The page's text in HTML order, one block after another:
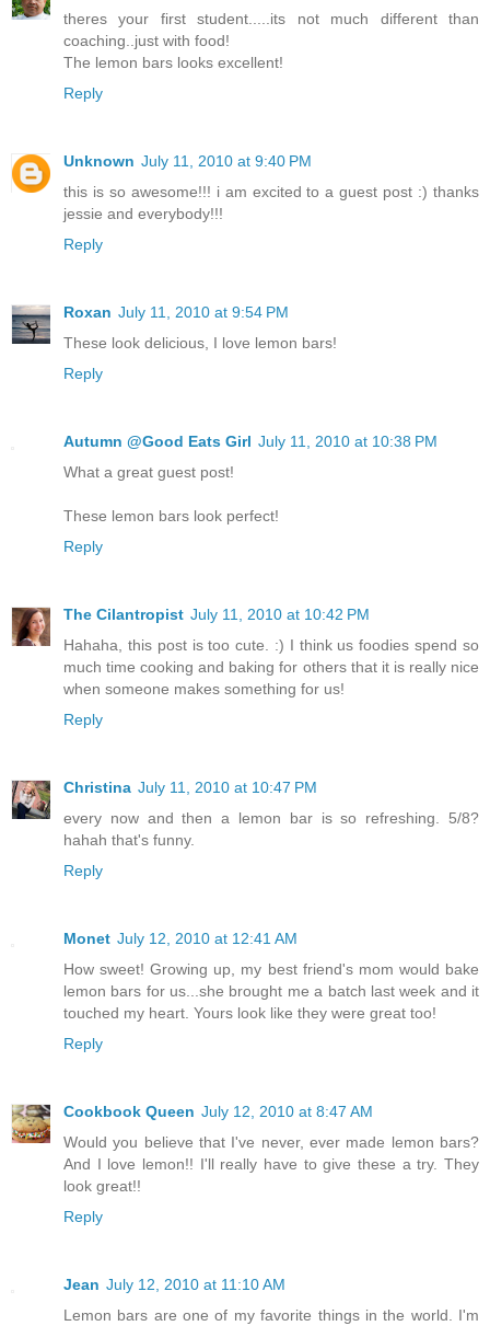
theres your first student.....its not much different than
coaching..just with food!
The lemon bars looks excellent!
Reply
Unknown July 11, 2010 at 9:40 PM
this is so awesome!!! i am excited to a guest post :) thanks
jessie and everybody!!!
Reply
Roxan July 11, 2010 at 9:54 PM
These look delicious, I love lemon bars!
Reply
Autumn @Good Eats Girl July 11, 2010 at 10:38 PM
What a great guest post!
These lemon bars look perfect!
Reply
The Cilantropist July 11, 2010 at 10:42 PM
Hahaha, this post is too cute. :) I think us foodies spend so
much time cooking and baking for others that it is really nice
when someone makes something for us!
Reply
Christina July 11, 2010 at 10:47 PM
every now and then a lemon bar is so refreshing. 5/8?
hahah that's funny.
Reply
Monet July 12, 2010 at 12:41 AM
How sweet! Growing up, my best friend's mom would bake
lemon bars for us...she brought me a batch last week and it
touched my heart. Yours look like they were great too!
Reply
Cookbook Queen July 12, 2010 at 8:47 AM
Would you believe that I've never, ever made lemon bars?
And I love lemon!! I'll really have to give these a try. They
look great!!
Reply
Jean July 12, 2010 at 11:10 AM
Lemon bars are one of my favorite things in the world. I'm